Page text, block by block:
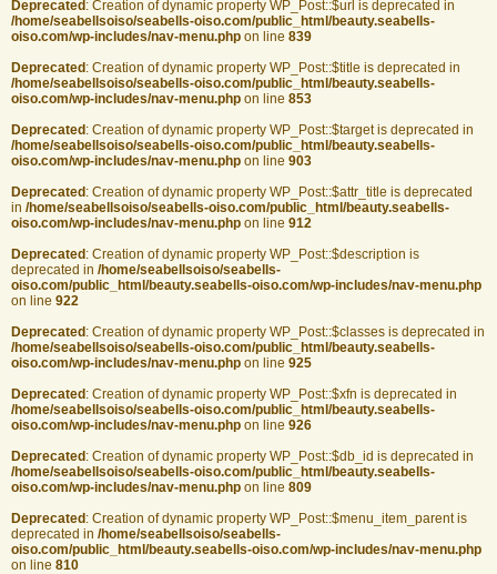
Deprecated : Creation of dynamic property WP_Post::$url is deprecated in
/home/seabellsoiso/seabells-oiso.com/public_html/beauty.seabells-
oiso.com/wp-includes/nav-menu.php on line 839
Deprecated : Creation of dynamic property WP_Post::$title is deprecated in
/home/seabellsoiso/seabells-oiso.com/public_html/beauty.seabells-
oiso.com/wp-includes/nav-menu.php on line 853
Deprecated : Creation of dynamic property WP_Post::$target is deprecated in
/home/seabellsoiso/seabells-oiso.com/public_html/beauty.seabells-
oiso.com/wp-includes/nav-menu.php on line 903
Deprecated : Creation of dynamic property WP_Post::$attr_title is deprecated
in /home/seabellsoiso/seabells-oiso.com/public_html/beauty.seabells-
oiso.com/wp-includes/nav-menu.php on line 912
Deprecated : Creation of dynamic property WP_Post::$description is
deprecated in /home/seabellsoiso/seabells-
oiso.com/public_html/beauty.seabells-oiso.com/wp-includes/nav-menu.php
on line 922
Deprecated : Creation of dynamic property WP_Post::$classes is deprecated in
/home/seabellsoiso/seabells-oiso.com/public_html/beauty.seabells-
oiso.com/wp-includes/nav-menu.php on line 925
Deprecated : Creation of dynamic property WP_Post::$xfn is deprecated in
/home/seabellsoiso/seabells-oiso.com/public_html/beauty.seabells-
oiso.com/wp-includes/nav-menu.php on line 926
Deprecated : Creation of dynamic property WP_Post::$db_id is deprecated in
/home/seabellsoiso/seabells-oiso.com/public_html/beauty.seabells-
oiso.com/wp-includes/nav-menu.php on line 809
Deprecated : Creation of dynamic property WP_Post::$menu_item_parent is
deprecated in /home/seabellsoiso/seabells-
oiso.com/public_html/beauty.seabells-oiso.com/wp-includes/nav-menu.php
on line 810